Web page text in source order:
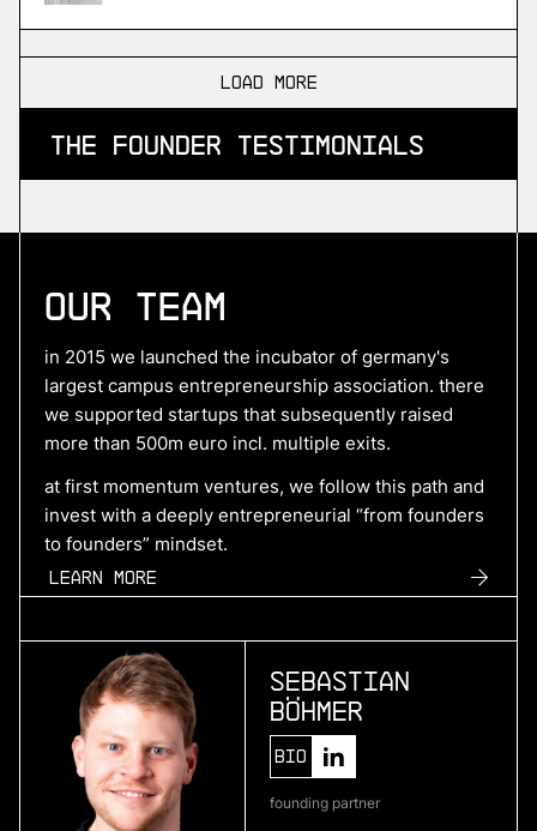
SDA
more
Hyperdrives
benchmark electric drive systems
More
more
SuperPlane
control plane for ai-native engineering
More
more
Telura
deep geothermal energy
the founder testimonials
load more
Our Team
in 2015 we launched the incubator of germany's
largest campus entrepreneurship association. there
we supported startups that subsequently raised
more than 500m euro incl. multiple exits.
at first momentum ventures, we follow this path and
invest with a deeply entrepreneurial “from founders
to founders” mindset.
Learn more
Sebastian
Böhmer
Bio
founding partner